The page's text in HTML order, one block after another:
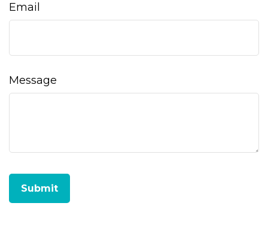
Email
Message